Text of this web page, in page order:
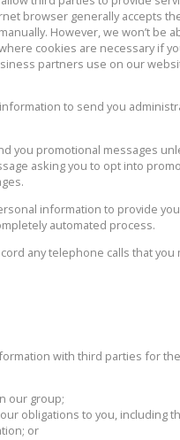
browser generally accepts
However, we won’t be
cookies are necessary if
partners use on our
to send you
you promotional messages
asking you to opt into
information to provide
automated process.
any telephone calls that you
with third parties for
our group;
obligations to you, including
or